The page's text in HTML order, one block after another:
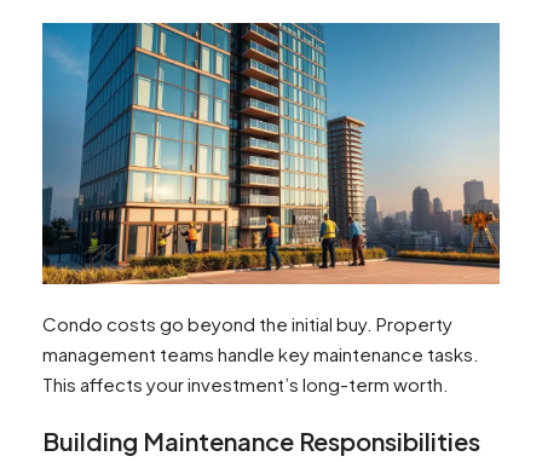
Condo costs go beyond the initial buy. Property
management teams handle key maintenance tasks.
This affects your investment’s long-term worth.
Building Maintenance Responsibilities